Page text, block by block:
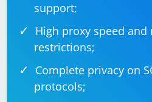
support;
High proxy speed and
restrictions;
Complete privacy on
protocols;